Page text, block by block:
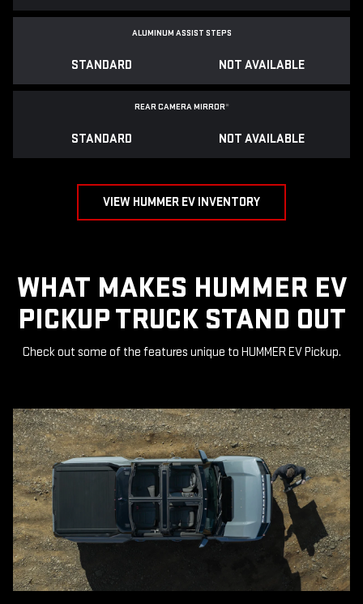
ALUMINUM ASSIST STEPS
STANDARD NOT AVAILABLE
REAR CAMERA MIRROR*
STANDARD NOT AVAILABLE
VIEW HUMMER EV INVENTORY
WHAT MAKES HUMMER EV
PICKUP TRUCK STAND OUT
Check out some of the features unique to HUMMER EV Pickup.